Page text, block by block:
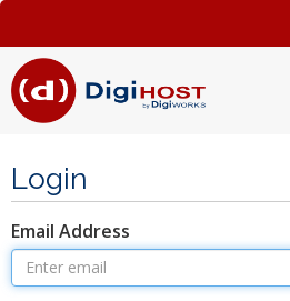
Login
Email Address